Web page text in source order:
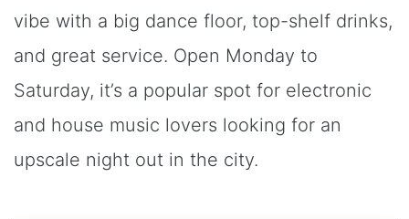
vibe with a big dance floor, top-shelf drinks,
and great service. Open Monday to
Saturday, it’s a popular spot for electronic
and house music lovers looking for an
upscale night out in the city.